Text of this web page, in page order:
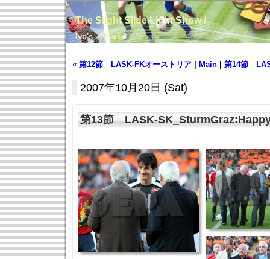
The Slight Slide Light Show /
Ivo's News
« 第12節 LASK-FKオーストリア Main 第14節
2007年10月20日 (Sat)
第13節 LASK-